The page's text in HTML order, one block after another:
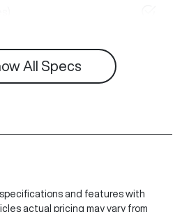
All Specs
and features with
actual pricing may vary from